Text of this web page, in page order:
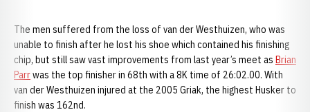
The men suffered from the loss of van der Westhuizen, who was
unable to finish after he lost his shoe which contained his finishing
chip, but still saw vast improvements from last year’s meet as Brian
Parrwas the top finisher in 68th with a 8K time of 26:02.00. With
van der Westhuizen injured at the 2005 Griak, the highest Husker to
finish was 162nd.